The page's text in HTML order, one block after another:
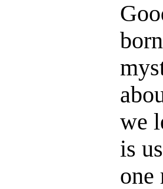
we
is
one